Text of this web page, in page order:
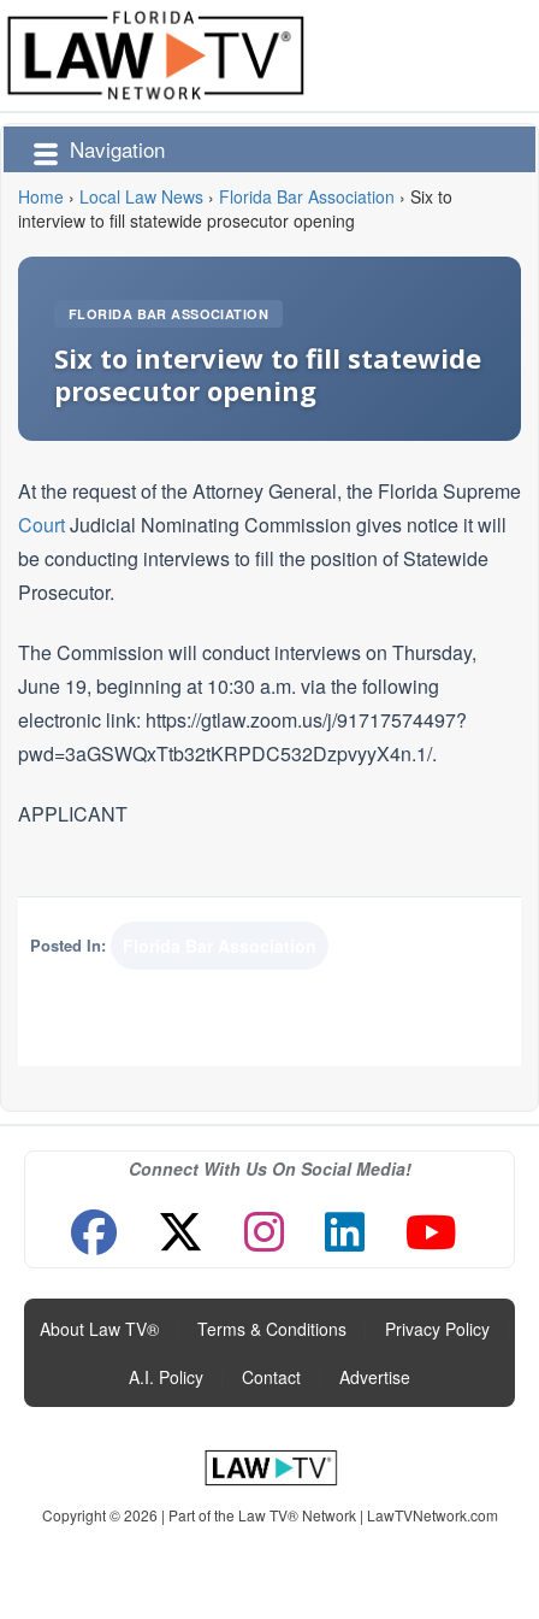
Navigation
Home › Local Law News › Florida Bar Association › Six to
interview to fill statewide prosecutor opening
FLORIDA BAR ASSOCIATION
Six to interview to fill statewide
prosecutor opening
At the request of the Attorney General, the Florida Supreme
CourtJudicial Nominating Commission gives notice it will
be conducting interviews to fill the position of Statewide
Prosecutor.
The Commission will conduct interviews on Thursday,
June 19, beginning at 10:30 a.m. via the following
electronic link: https://gtlaw.zoom.us/j/91717574497?
pwd=3aGSWQxTtb32tKRPDC532DzpvyyX4n.1/.
APPLICANT
Posted In:
Connect With Us On Social Media!
About Law TV® Terms & Conditions Privacy Policy
A.I. Policy
Contact Advertise
Copyright © 2026 | Part of the Law TV® Network | LawTVNetwork.com